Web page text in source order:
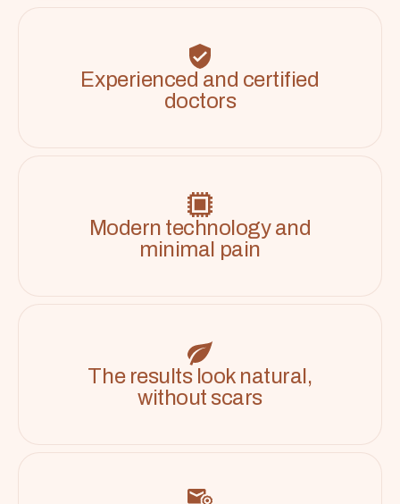
Experienced and certified
doctors
Modern technology and
minimal pain
The results look natural,
without scars